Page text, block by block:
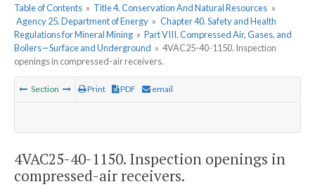
Table of Contents » Title 4. Conservation And Natural Resources »
Agency 25. Department of Energy » Chapter 40. Safety and Health
Regulations for Mineral Mining » Part VIII. Compressed Air, Gases, and
Boilers—Surface and Underground » 4VAC25-40-1150. Inspection
openings in compressed-air receivers.
Section Print PDF email
4VAC25-40-1150. Inspection openings in
compressed-air receivers.